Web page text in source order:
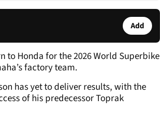
Add
to Honda for the 2026 World Superbike
factory team.
has yet to deliver results, with the
of his predecessor Toprak